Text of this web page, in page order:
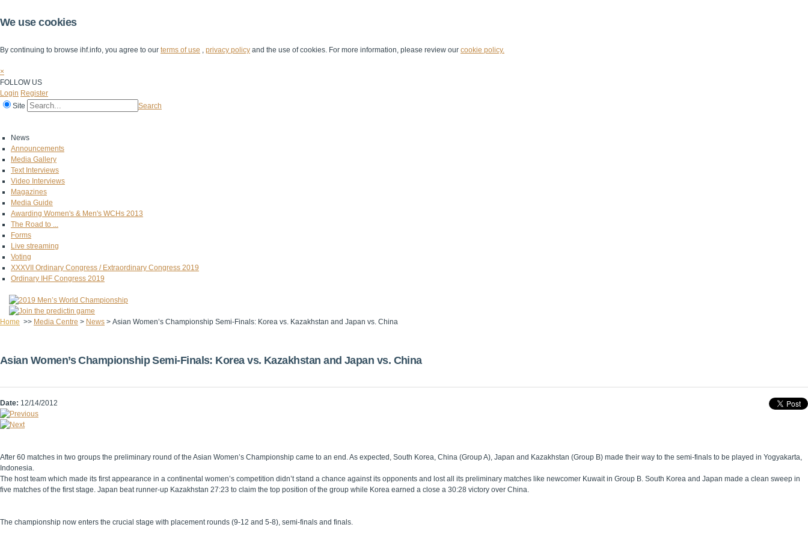
We use cookies
By continuing to browse ihf.info, you agree to our terms of use , privacy policy and the use of cookies. For more information, please review our cookie policy.
×
FOLLOW US
Login Register
Site
Search
News
Announcements
Media Gallery
Text Interviews
Video Interviews
Magazines
Media Guide
Awarding Women's & Men's WCHs 2013
The Road to ...
Forms
Live streaming
Voting
XXXVII Ordinary Congress / Extraordinary Congress 2019
Ordinary IHF Congress 2019
Home >> Media Centre > News > Asian Women’s Championship Semi-Finals: Korea vs. Kazakhstan and Japan vs. China
Asian Women’s Championship Semi-Finals: Korea vs. Kazakhstan and Japan vs. China
Date: 12/14/2012
After 60 matches in two groups the preliminary round of the Asian Women’s Championship came to an end. As expected, South Korea, China (Group A), Japan and Kazakhstan (Group B) made their way to the semi-finals to be played in Yogyakarta,
Indonesia.
The host team which made its first appearance in a continental women’s competition didn’t stand a chance against its opponents and lost all its preliminary matches like newcomer Kuwait in Group B. South Korea and Japan made a clean sweep in
five matches of the first stage. Japan beat runner-up Kazakhstan 27:23 to claim the top position of the group while Korea earned a close a 30:28 victory over China.
The championship now enters the crucial stage with placement rounds (9-12 and 5-8), semi-finals and finals.